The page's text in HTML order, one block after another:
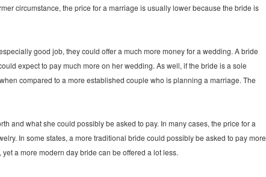
circumstance, the price for a marriage is usually lower because the bride is
good job, they could offer a much more money for a wedding. A bride
expect to pay much more on her wedding. As well, if the bride is a sole
compared to a more established couple who is planning a marriage. The
and what she could possibly be asked to pay. In many cases, the price for a
In some states, a more traditional bride could possibly be asked to pay more
a more modern day bride can be offered a lot less.